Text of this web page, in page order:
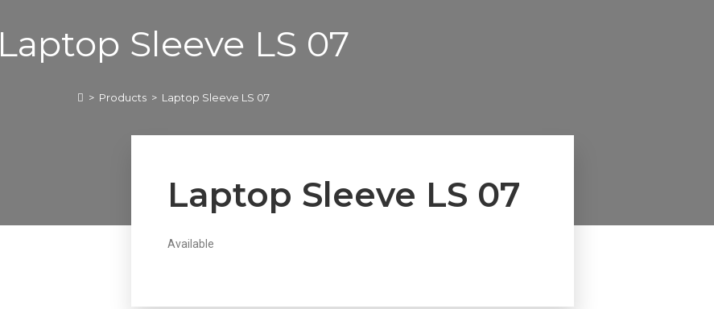
Laptop Sleeve LS 07
> Products > Laptop Sleeve LS 07
Laptop Sleeve LS 07
Available